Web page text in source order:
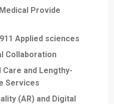
Provide
Applied sciences
Collaboration
Care and Lengthy-
Services
(AR) and Digital